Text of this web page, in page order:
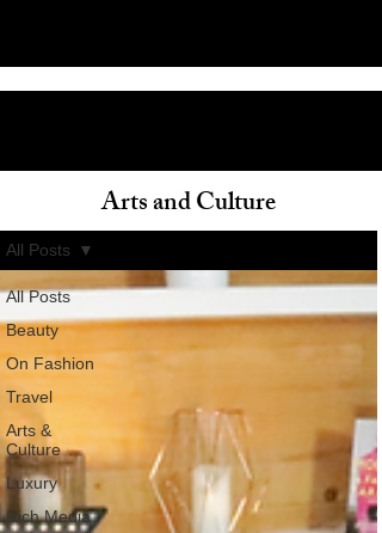
All Posts
Beauty
On Fashion
Travel
Arts &
Culture
Luxury
Rich Media
All Posts
Arts and Culture